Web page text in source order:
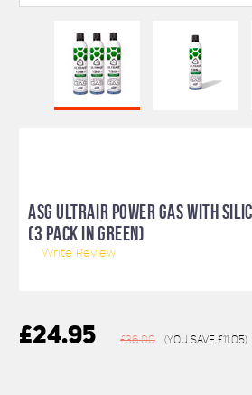
ASG ULTRAIR POWER GAS WITH
(3 PACK IN GREEN)
Write Review
£24.95 £36.00 (You save £11.05)